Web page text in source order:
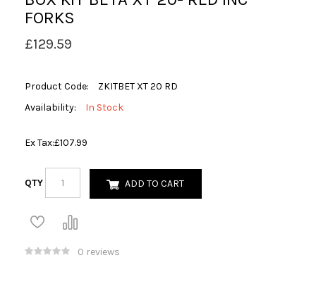
FORKS
£129.59
Product Code:
ZKITBET XT 20 RD
Availability:
In Stock
Ex Tax:£107.99
QTY ADD TO CART
0 reviews